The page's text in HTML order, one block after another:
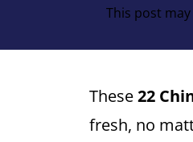
This post
These22
fresh, no